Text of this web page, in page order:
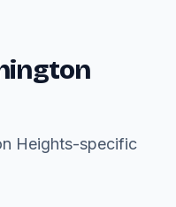
Heights-specific